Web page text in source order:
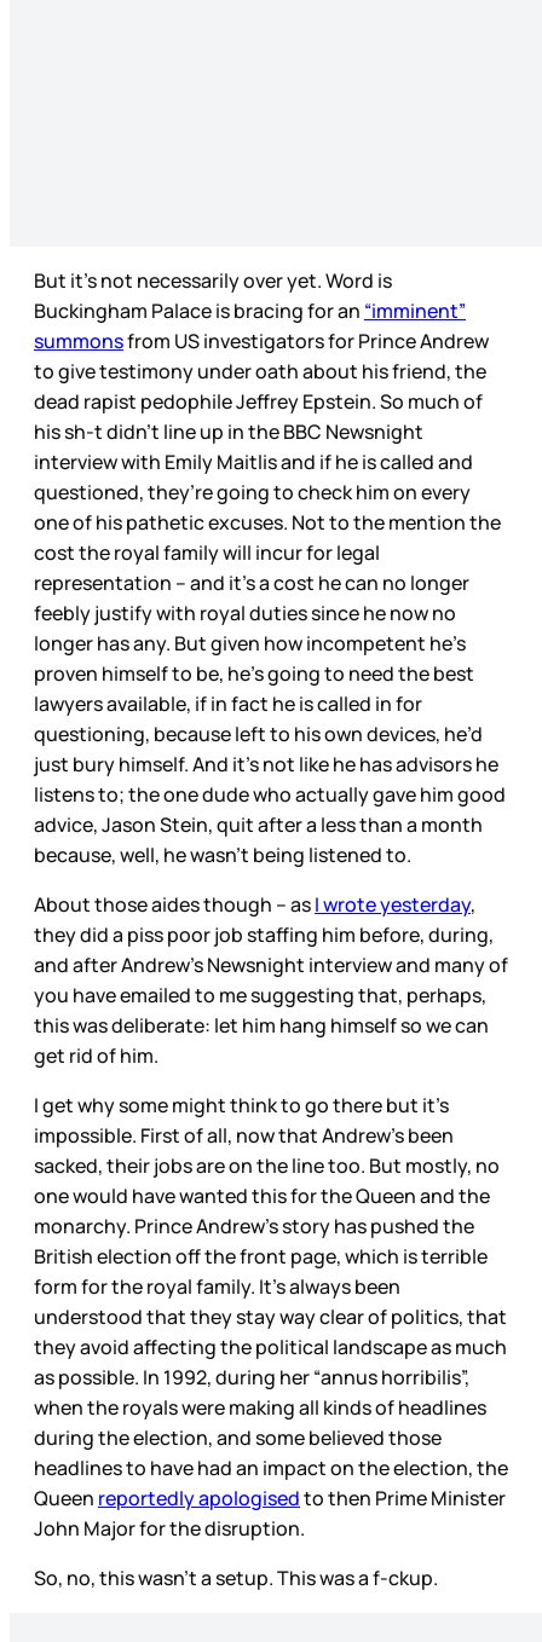
But it’s not necessarily over yet. Word is
Buckingham Palace is bracing for an “imminent”
summonsfrom US investigators for Prince Andrew
to give testimony under oath about his friend, the
dead rapist pedophile Jeffrey Epstein. So much of
his sh-t didn’t line up in the BBC Newsnight
interview with Emily Maitlis and if he is called and
questioned, they’re going to check him on every
one of his pathetic excuses. Not to the mention the
cost the royal family will incur for legal
representation – and it’s a cost he can no longer
feebly justify with royal duties since he now no
longer has any. But given how incompetent he’s
proven himself to be, he’s going to need the best
lawyers available, if in fact he is called in for
questioning, because left to his own devices, he’d
just bury himself. And it’s not like he has advisors he
listens to; the one dude who actually gave him good
advice, Jason Stein, quit after a less than a month
because, well, he wasn’t being listened to.
About those aides though – asI wrote yesterday,
they did a piss poor job staffing him before, during,
and after Andrew’s Newsnight interview and many of
you have emailed to me suggesting that, perhaps,
this was deliberate: let him hang himself so we can
get rid of him.
I get why some might think to go there but it’s
impossible. First of all, now that Andrew’s been
sacked, their jobs are on the line too. But mostly, no
one would have wanted this for the Queen and the
monarchy. Prince Andrew’s story has pushed the
British election off the front page, which is terrible
form for the royal family. It’s always been
understood that they stay way clear of politics, that
they avoid affecting the political landscape as much
as possible. In 1992, during her “annus horribilis”,
when the royals were making all kinds of headlines
during the election, and some believed those
headlines to have had an impact on the election, the
Queen reportedly apologisedto then Prime Minister
John Major for the disruption.
So, no, this wasn’t a setup. This was a f-ckup.